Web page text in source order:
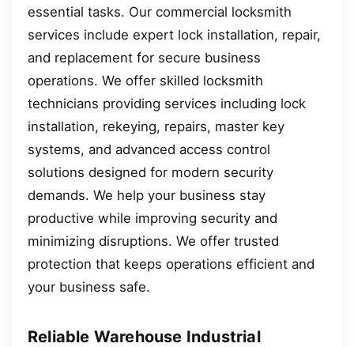
essential tasks. Our commercial locksmith
services include expert lock installation, repair,
and replacement for secure business
operations. We offer skilled locksmith
technicians providing services including lock
installation, rekeying, repairs, master key
systems, and advanced access control
solutions designed for modern security
demands. We help your business stay
productive while improving security and
minimizing disruptions. We offer trusted
protection that keeps operations efficient and
your business safe.
Reliable Warehouse Industrial